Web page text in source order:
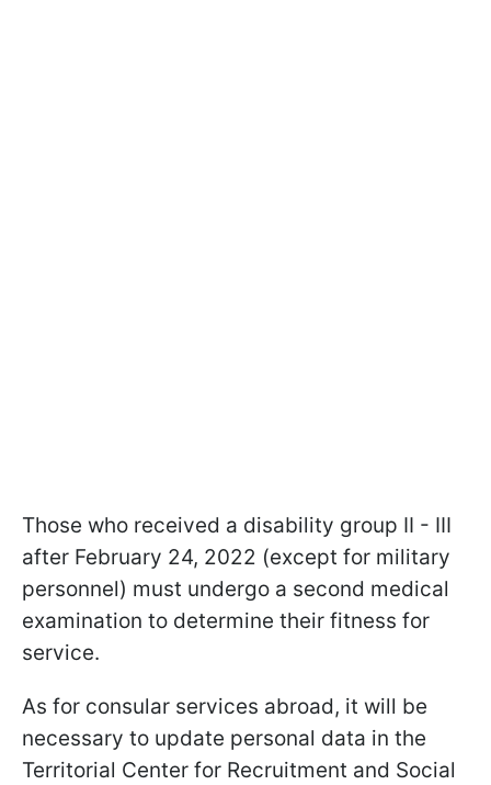
Those who received a disability group II - III
after February 24, 2022 (except for military
personnel) must undergo a second medical
examination to determine their fitness for
service.
As for consular services abroad, it will be
necessary to update personal data in the
Territorial Center for Recruitment and Social